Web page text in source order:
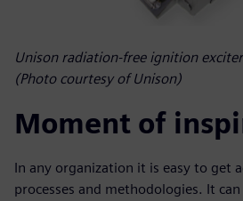
Unison radiation-free ignition
(Photo courtesy of Unison)
Moment of
In any organization it is easy to get
processes and methodologies. It